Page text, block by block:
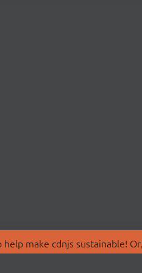
make cdnjs sustainable!